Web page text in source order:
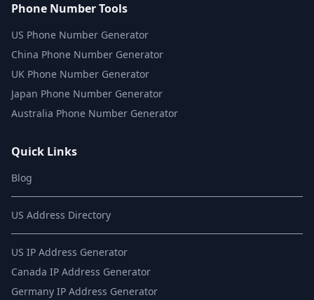
Phone Number Tools
US Phone Number Generator
China Phone Number Generator
UK Phone Number Generator
Japan Phone Number Generator
Australia Phone Number Generator
Quick Links
Blog
US Address Directory
US IP Address Generator
Canada IP Address Generator
Germany IP Address Generator